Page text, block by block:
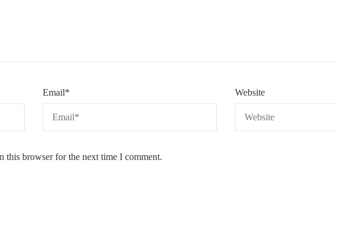
Email* Website
this browser for the next time I comment.